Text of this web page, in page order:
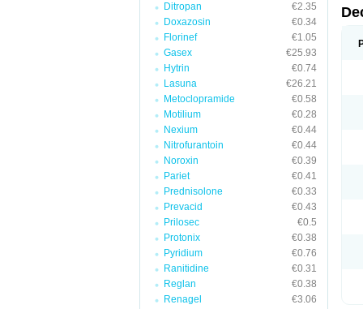
Ditropan
€2.35
Doxazosin
€0.34
Florinef
€1.05
Gasex
€25.93
Hytrin
€0.74
Lasuna
€26.21
Metoclopramide
€0.58
Motilium
€0.28
Nexium
€0.44
Nitrofurantoin
€0.44
Noroxin
€0.39
Pariet
€0.41
Prednisolone
€0.33
Prevacid
€0.43
Prilosec
€0.5
Protonix
€0.38
Pyridium
€0.76
Ranitidine
€0.31
Reglan
€0.38
Renagel
€3.06